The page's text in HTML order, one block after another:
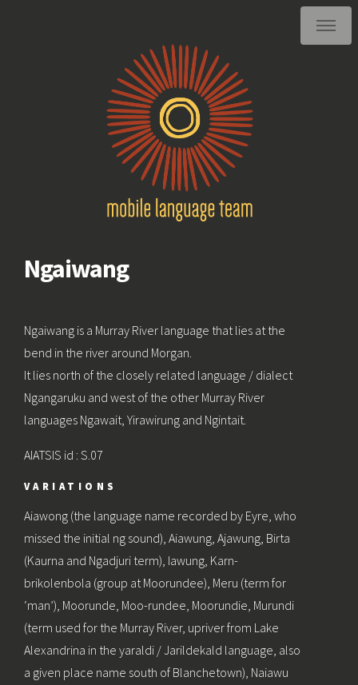
Ngaiwang
Ngaiwang is a Murray River language that lies at the
bend in the river around Morgan.
It lies north of the closely related language / dialect
Ngangaruku and west of the other Murray River
languages Ngawait, Yirawirung and Ngintait.
AIATSIS id : S.07
VARIATIONS
Aiawong (the language name recorded by Eyre, who
missed the initial ng sound), Aiawung, Ajawung, Birta
(Kaurna and Ngadjuri term), Iawung, Karn-
brikolenbola (group at Moorundee), Meru (term for
‘man’), Moorunde, Moo-rundee, Moorundie, Murundi
(term used for the Murray River, upriver from Lake
Alexandrina in the yaraldi / Jarildekald language, also
a given place name south of Blanchetown), Naiawu